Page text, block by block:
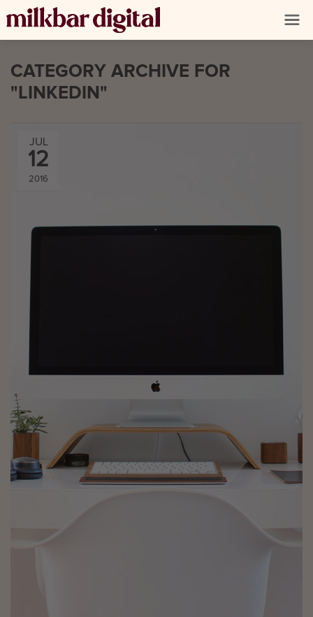
CATEGORY ARCHIVE FOR
"LINKEDIN"
JUL
12
2016